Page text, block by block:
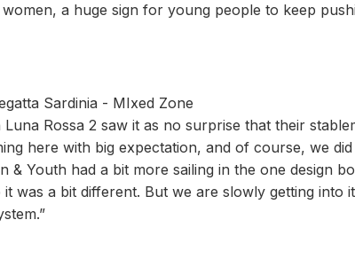
a huge sign for young people to keep
Sardinia - MIxed Zone
Rossa 2 saw it as no surprise that their
here with big expectation, and of course, we
Youth had a bit more sailing in the one design
was a bit different. But we are slowly getting into